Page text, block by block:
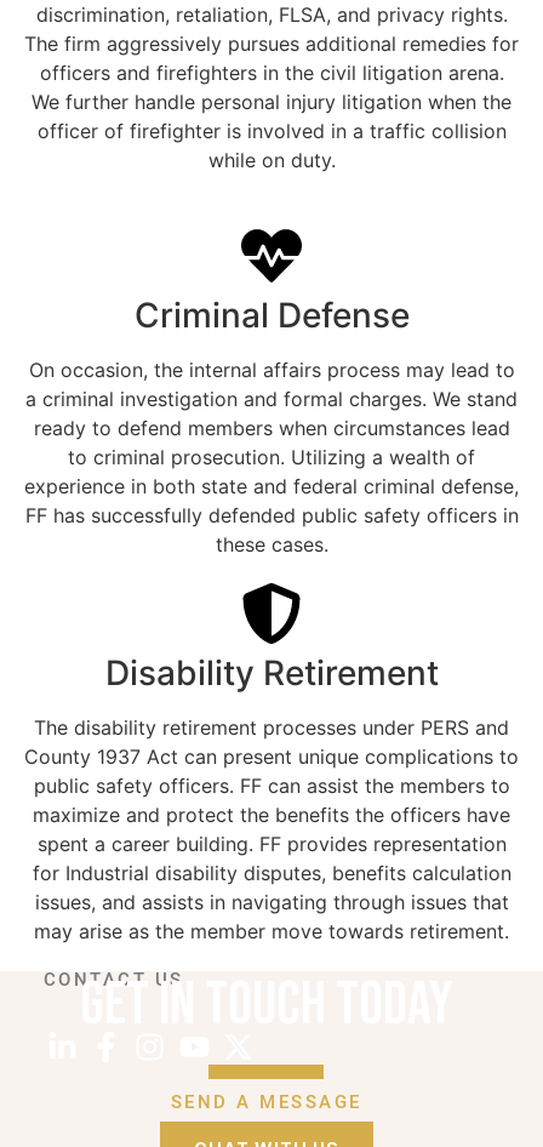
discrimination, retaliation, FLSA, and privacy rights.
The firm aggressively pursues additional remedies for
officers and firefighters in the civil litigation arena.
We further handle personal injury litigation when the
officer of firefighter is involved in a traffic collision
while on duty.
Criminal Defense
On occasion, the internal affairs process may lead to
a criminal investigation and formal charges. We stand
ready to defend members when circumstances lead
to criminal prosecution. Utilizing a wealth of
experience in both state and federal criminal defense,
FF has successfully defended public safety officers in
these cases.
Disability Retirement
The disability retirement processes under PERS and
County 1937 Act can present unique complications to
public safety officers. FF can assist the members to
maximize and protect the benefits the officers have
spent a career building. FF provides representation
for Industrial disability disputes, benefits calculation
issues, and assists in navigating through issues that
may arise as the member move towards retirement.
CONTACT US
GET IN TOUCH TODAY
SEND A MESSAGE